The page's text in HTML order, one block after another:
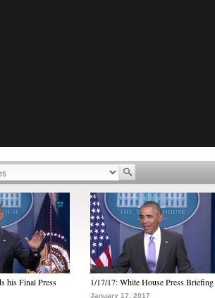
his Final Press
1/17/17: White House Press Briefing
January 17, 2017